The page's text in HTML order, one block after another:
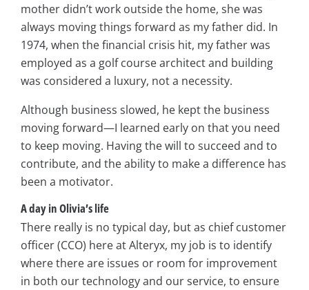
mother didn’t work outside the home, she was
always moving things forward as my father did. In
1974, when the financial crisis hit, my father was
employed as a golf course architect and building
was considered a luxury, not a necessity.
Although business slowed, he kept the business
moving forward—I learned early on that you need
to keep moving. Having the will to succeed and to
contribute, and the ability to make a difference has
been a motivator.
A day in Olivia’s life
There really is no typical day, but as chief customer
officer (CCO) here at Alteryx, my job is to identify
where there are issues or room for improvement
in both our technology and our service, to ensure